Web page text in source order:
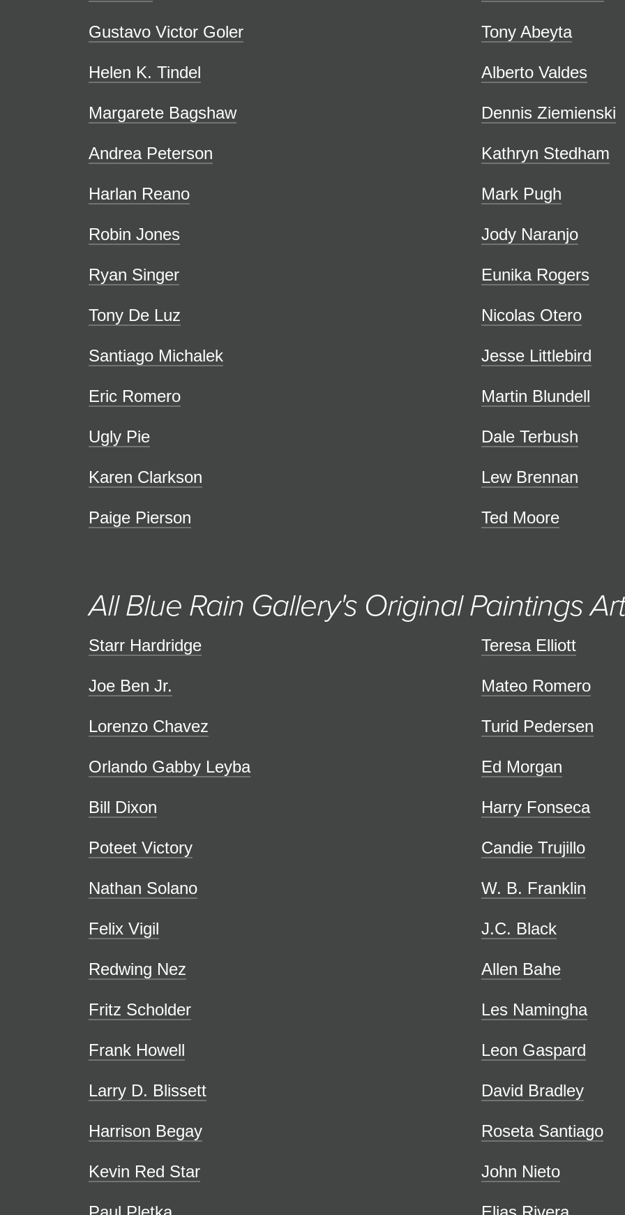
Gustavo Victor Goler Tony Abeyta
Helen K. Tindel Alberto Valdes
Margarete Bagshaw Dennis Ziemienski
Andrea Peterson Kathryn Stedham
Harlan Reano Mark Pugh
Robin Jones Jody Naranjo
Ryan Singer Eunika Rogers
Tony De Luz Nicolas Otero
Santiago Michalek Jesse Littlebird
Eric Romero Martin Blundell
Ugly Pie Dale Terbush
Karen Clarkson Lew Brennan
Paige Pierson Ted Moore
All Blue Rain Gallery's Original Paintings
Starr Hardridge Teresa Elliott
Joe Ben Jr. Mateo Romero
Lorenzo Chavez Turid Pedersen
Orlando Gabby Leyba Ed Morgan
Bill Dixon Harry Fonseca
Poteet Victory Candie Trujillo
Nathan Solano W. B. Franklin
Felix Vigil J.C. Black
Redwing Nez Allen Bahe
Fritz Scholder Les Namingha
Frank Howell Leon Gaspard
Larry D. Blissett David Bradley
Harrison Begay Roseta Santiago
Kevin Red Star John Nieto